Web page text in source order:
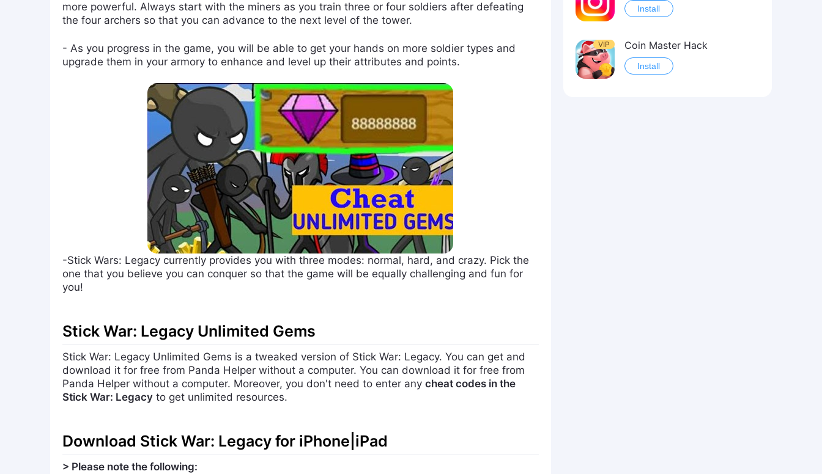
more powerful. Always start with the miners as you train three or four soldiers after defeating
the four archers so that you can advance to the next level of the tower.
- As you progress in the game, you will be able to get your hands on more soldier types and
upgrade them in your armory to enhance and level up their attributes and points.
-Stick Wars: Legacy currently provides you with three modes: normal, hard, and crazy. Pick the
one that you believe you can conquer so that the game will be equally challenging and fun for
you!
Stick War: Legacy Unlimited Gems
Stick War: Legacy Unlimited Gems is a tweaked version of Stick War: Legacy. You can get and
download it for free from Panda Helper without a computer. You can download it for free from
Panda Helper without a computer. Moreover, you don't need to enter any cheat codes in the
Stick War: Legacy to get unlimited resources.
Download Stick War: Legacy for iPhone|iPad
> Please note the following:
Install
VIP Coin Master Hack
Install